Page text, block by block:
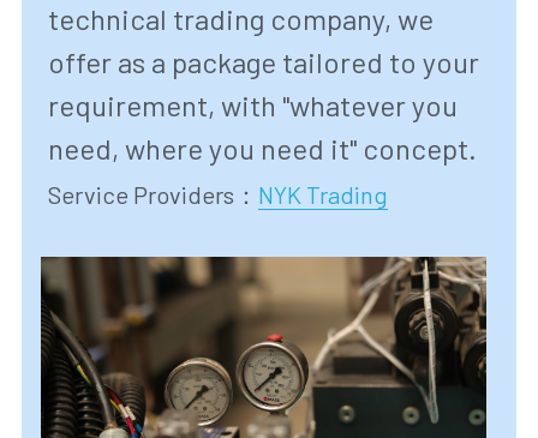
technical trading company, we
offer as a package tailored to your
requirement, with "whatever you
need, where you need it" concept.
Service Providers ： NYK Trading